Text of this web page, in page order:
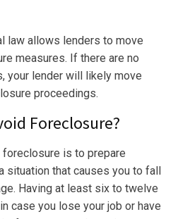
law allows lenders to move
measures. If there are no
your lender will likely move
proceedings.
Foreclosure?
is to prepare
situation that causes you to fall
Having at least six to twelve
case you lose your job or have